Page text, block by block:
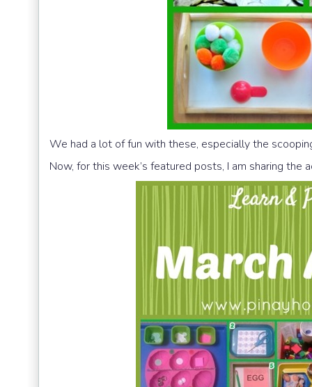
We had a lot of fun with these, especially the
Now, for this week’s featured posts, I am sharing